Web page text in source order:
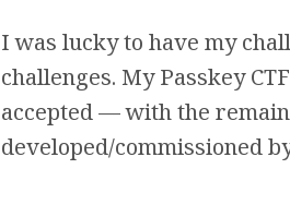
I was lucky to have my
challenges. My Passkey
accepted — with the
developed/commissioned